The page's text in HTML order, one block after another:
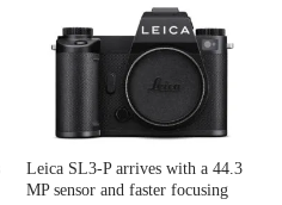
Leica SL3-P arrives with a 44.3
MP sensor and faster focusing